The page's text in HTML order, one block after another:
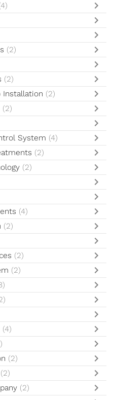
(2)
(2)
Installation (2)
(2)
System (4)
(2)
(2)
(4)
(2)
(2)
(2)
(4)
(2)
(2)
(2)